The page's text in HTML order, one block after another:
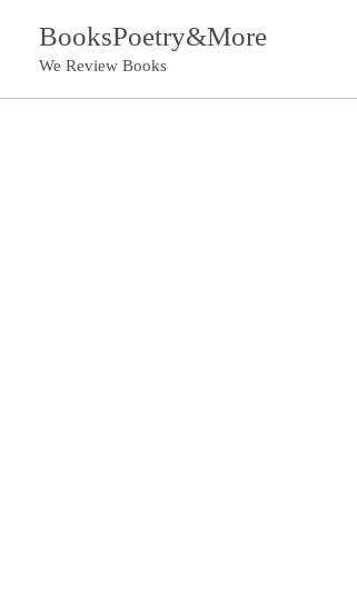
BooksPoetry&More
We Review Books